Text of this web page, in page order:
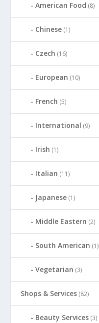
American Food (8)
Chinese (1)
Czech (16)
European (10)
French (5)
International (9)
Irish (1)
Italian (11)
Japanese (1)
Middle Eastern (2)
South American (1)
Vegetarian (3)
Shops & Services (82)
Beauty Services (3)